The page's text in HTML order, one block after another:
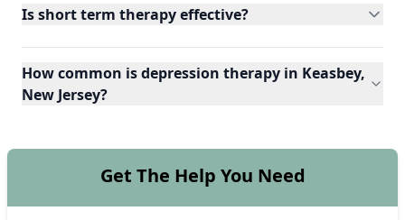
Is short term therapy effective?
How common is depression therapy in Keasbey,
New Jersey?
Get The Help You Need